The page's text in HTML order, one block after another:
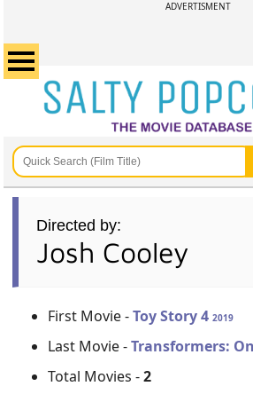
ADVERTISMENT
Directed by:
Josh Cooley
First Movie -Toy Story 42019
Last Movie -Transformers:
Total Movies -2